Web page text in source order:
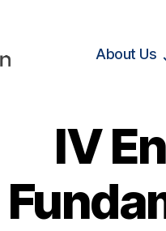
About Us
IV